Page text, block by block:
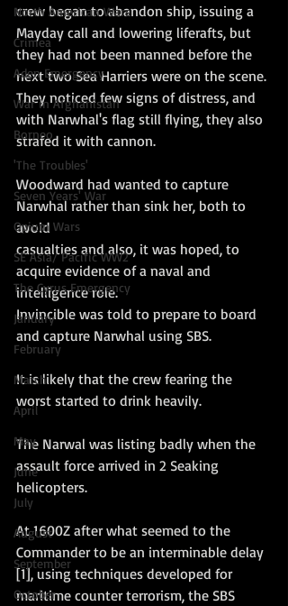
North American Wars
Crimea
Aden Emergency
War in Afghanistan
Borneo
'The Troubles'
Seven Years' War
Opium Wars
SE Asia/ Pacific WW2
The Cyrus Emergency
January
February
March
April
May
June
July
August
September
October
crew began to abandon ship, issuing a
Mayday call and lowering liferafts, but
they had not been manned before the
next two Sea Harriers were on the scene.
They noticed few signs of distress, and
with Narwhal's flag still flying, they also
strafed it with cannon.
Woodward had wanted to capture
Narwhal rather than sink her, both to
avoid
casualties and also, it was hoped, to
acquire evidence of a naval and
intelligence role.
Invincible was told to prepare to board
and capture Narwhal using SBS.
It is likely that the crew fearing the
worst started to drink heavily.
The Narwal was listing badly when the
assault force arrived in 2 Seaking
helicopters.
At 1600Z after what seemed to the
Commander to be an interminable delay
[1], using techniques developed for
maritime counter terrorism, the SBS